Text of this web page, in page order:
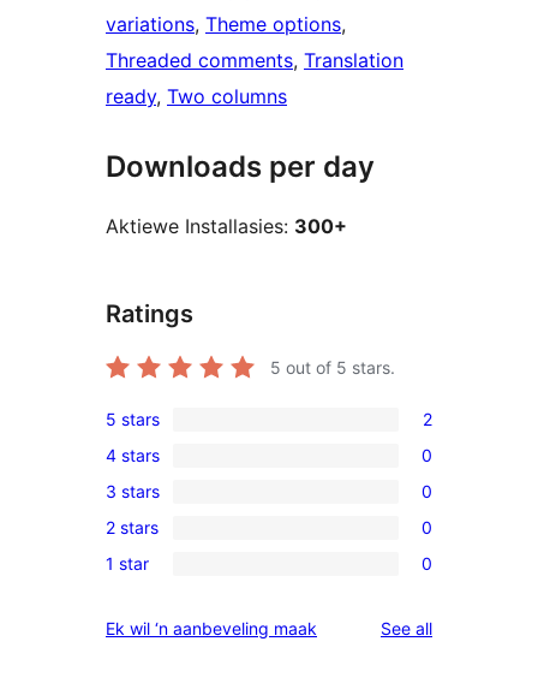
variations, Theme options
Threaded comments, Translation
ready, Two columns
Downloads per day
Aktiewe Installasies: 300+
Ratings
5 out of 5 stars.
2
5-
star
reviews
5 stars 2
0
4-
star
reviews
4 stars 0
0
3-
star
3 stars 0
0
2-
reviews
2 stars 0
0
star
1 star 0
Ek wil ‘n aanbeveling maak See allreviews